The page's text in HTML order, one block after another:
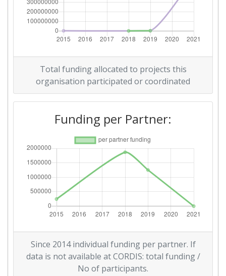
Total funding allocated to projects this
organisation participated or coordinated
Funding per Partner:
Since 2014 individual funding per partner. If
data is not available at CORDIS: total funding /
No of participants.